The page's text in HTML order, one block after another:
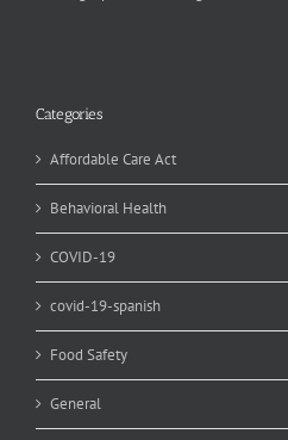
Categories
Affordable Care Act
Behavioral Health
COVID-19
covid-19-spanish
Food Safety
General